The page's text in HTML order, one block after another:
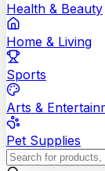
Health & Beauty
Home & Living
Sports
Arts &
Pet Supplies